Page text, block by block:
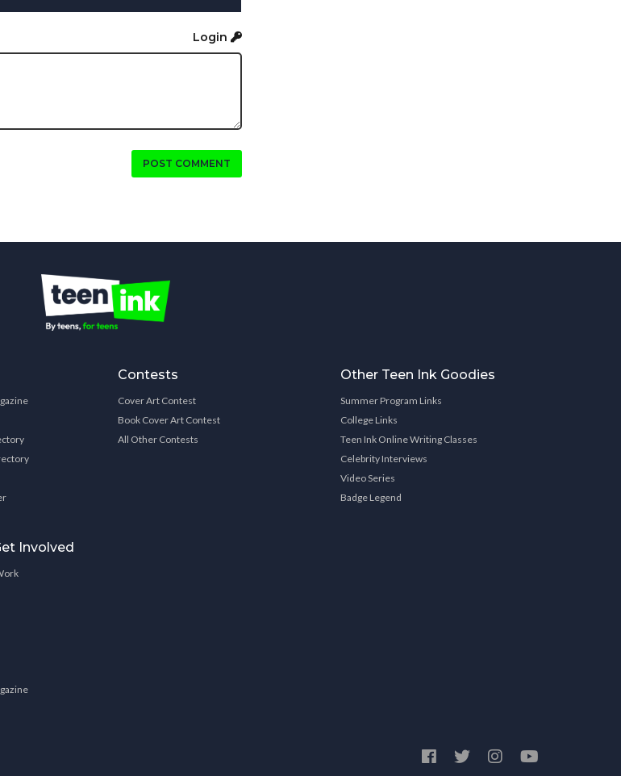
Login
POST COMMENT
Involved
Contests
Cover Art Contest
Book Cover Art Contest
All Other Contests
Other Teen Ink Goodies
Summer Program Links
College Links
Teen Ink Online Writing Classes
Celebrity Interviews
Video Series
Badge Legend